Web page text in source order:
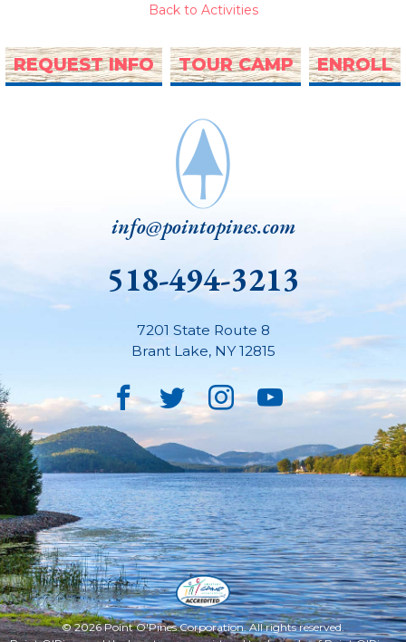
Back to Activities
REQUEST INFO TOUR CAMP ENROLL
info@pointopines.com
518-494-3213
7201 State Route 8
Brant Lake, NY 12815
Facebook
TwitterInstagram
YouTube
© 2026 Point O'Pines Corporation. All rights reserved.